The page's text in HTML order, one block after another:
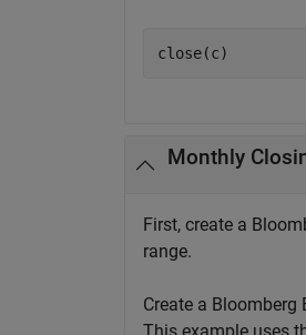
close(c)
Monthly
First, create a
range.
Create a Bloomberg